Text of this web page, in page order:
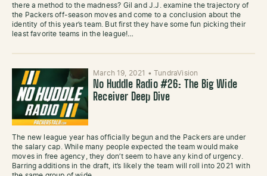
there a method to the madness? Gil and J.J. examine the trajectory of
the Packers off-season moves and come to a conclusion about the
identity of this year’s team. But first they have some fun picking their
least favorite teams in the league!…
March 19, 2021 •TundraVision
No Huddle Radio #26: The Big Wide
Receiver Deep Dive
The new league year has officially begun and the Packers are under
the salary cap. While many people expected the team would make
moves in free agency, they don’t seem to have any kind of urgency.
Barring additions in the draft, it’s likely the team will roll into 2021 with